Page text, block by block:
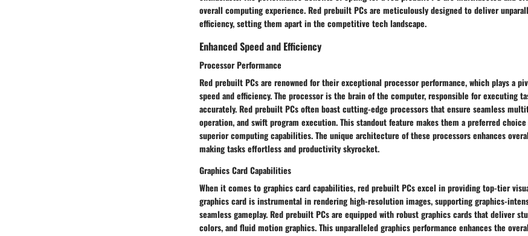
overall computing experience. Red prebuilt PCs are meticulously designed to deliver
efficiency, setting them apart in the competitive tech landscape.
Enhanced Speed and Efficiency
Processor Performance
Red prebuilt PCs are renowned for their exceptional processor performance, which plays a
speed and efficiency. The processor is the brain of the computer, responsible for executing
accurately. Red prebuilt PCs often boast cutting-edge processors that ensure seamless
operation, and swift program execution. This standout feature makes them a preferred
superior computing capabilities. The unique architecture of these processors enhances
making tasks effortless and productivity skyrocket.
Graphics Card Capabilities
When it comes to graphics card capabilities, red prebuilt PCs excel in providing top-tier
graphics card is instrumental in rendering high-resolution images, supporting graphics-
seamless gameplay. Red prebuilt PCs are equipped with robust graphics cards that deliver
colors, and fluid motion graphics. This unparalleled graphics performance enhances the